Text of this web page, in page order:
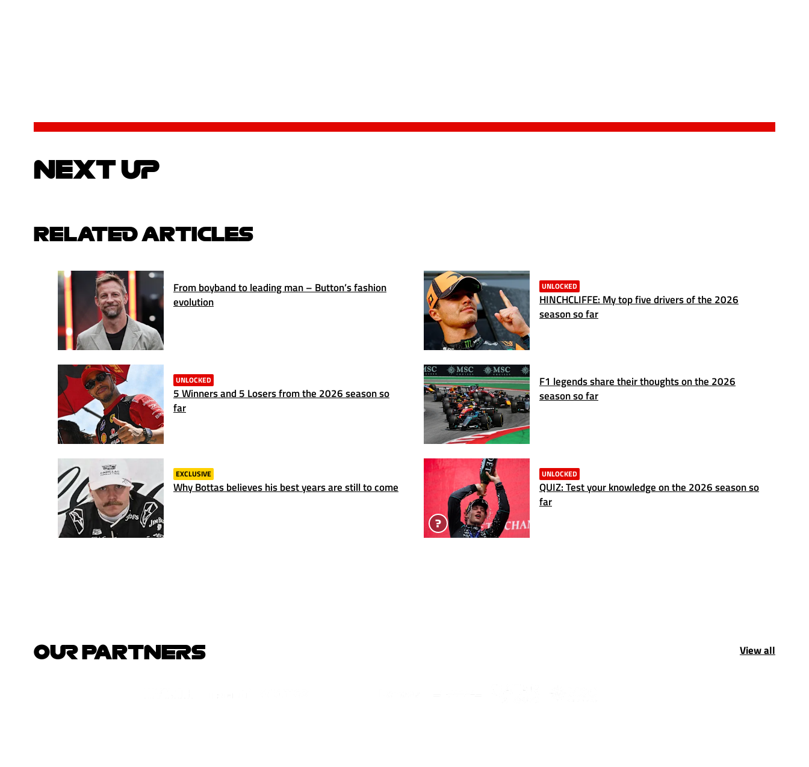
NEXT UP
RELATED ARTICLES
From boyband to leading man – Button’s fashion
evolution
UNLOCKED
HINCHCLIFFE: My top five drivers of the 2026
season so far
UNLOCKED
5 Winners and 5 Losers from the 2026 season so
far
F1 legends share their thoughts on the 2026
season so far
EXCLUSIVE
Why Bottas believes his best years are still to come
UNLOCKED
QUIZ: Test your knowledge on the 2026 season so
far
OUR PARTNERS View all